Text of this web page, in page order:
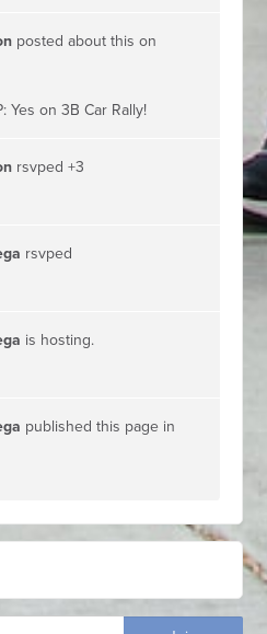
posted about this on
Yes on 3B Car Rally!
rsvped +3
rsvped
is hosting.
published this page in